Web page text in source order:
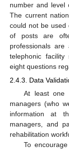
number and level
The current
could not be
of posts are
professionals are
telephonic
eight questions
2.4.3. Data
At least one
managers (who
information at
managers, and
rehabilitation
To